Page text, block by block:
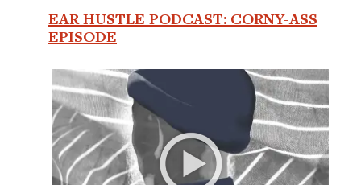
EAR HUSTLE PODCAST: CORNY-ASS
EPISODE